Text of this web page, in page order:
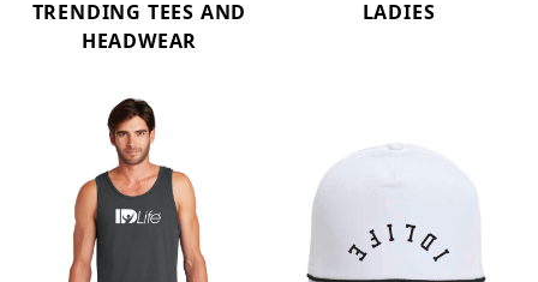
TRENDING TEES AND
HEADWEAR
LADIES